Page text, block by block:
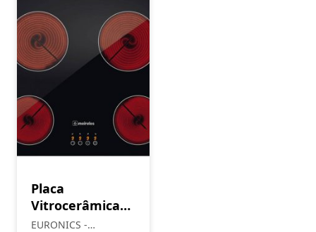
Placa
Vitrocerâmica
MEIRELES 1601
EURONICS -